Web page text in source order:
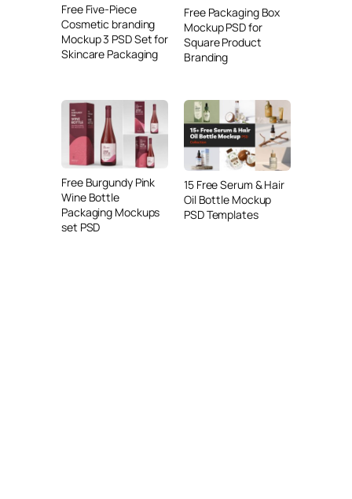
Free Five-Piece
Cosmetic branding
Mockup 3 PSD Set for
Skincare Packaging
Free Packaging Box
Mockup PSD for
Square Product
Branding
Free Burgundy Pink
Wine Bottle
Packaging Mockups
set PSD
15 Free Serum & Hair
Oil Bottle Mockup
PSD Templates